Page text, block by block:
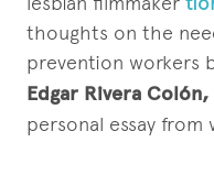
thoughts on the
prevention workers
Edgar Rivera Colón,
personal essay from